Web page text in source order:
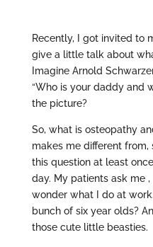
Recently, I got invited to
give a little talk about
Imagine Arnold
“Who is your daddy and
the picture?
So, what is osteopathy
makes me different from,
this question at least
day. My patients ask me
wonder what I do at
bunch of six year olds?
those cute little beasties.